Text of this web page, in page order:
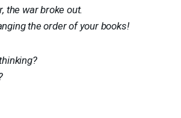
the war broke out.
the order of your books!